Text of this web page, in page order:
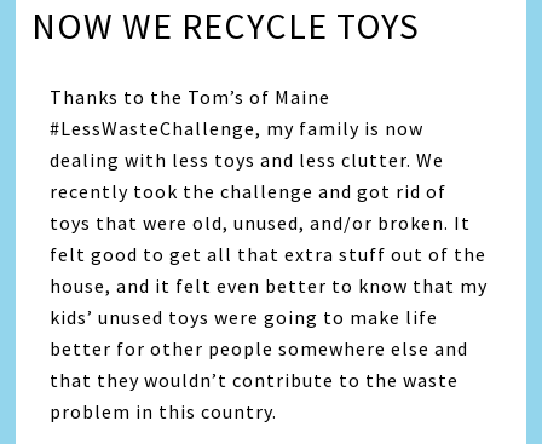
NOW WE RECYCLE TOYS
Thanks to the Tom’s of Maine
#LessWasteChallenge, my family is now
dealing with less toys and less clutter. We
recently took the challenge and got rid of
toys that were old, unused, and/or broken. It
felt good to get all that extra stuff out of the
house, and it felt even better to know that my
kids’ unused toys were going to make life
better for other people somewhere else and
that they wouldn’t contribute to the waste
problem in this country.